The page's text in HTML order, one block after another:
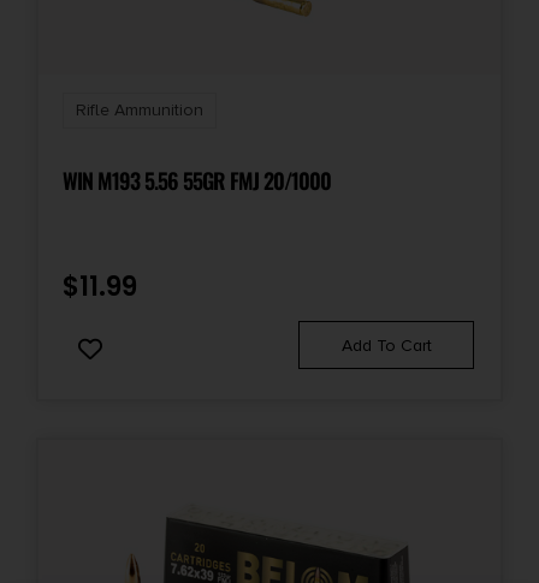
Rifle Ammunition
WIN M193 5.56 55GR FMJ 20/1000
$11.99
Add To Cart